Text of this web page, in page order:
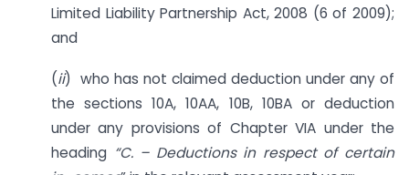
Limited Liability Partnership Act, 2008 (6 of 2009);
and
(ii) who has not claimed deduction under any of
the sections 10A, 10AA, 10B, 10BA or deduction
under any provisions of Chapter VIA under the
heading “C. – Deductions in respect of certain